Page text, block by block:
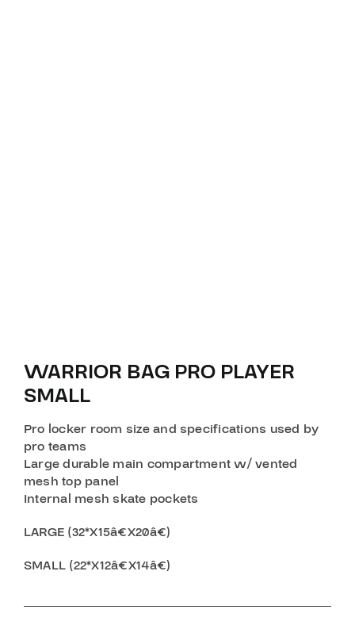
WARRIOR BAG PRO PLAYER
SMALL
Pro locker room size and specifications used by
pro teams
Large durable main compartment w/ vented
mesh top panel
Internal mesh skate pockets
LARGE (32*X15â€X20â€)
SMALL (22*X12â€X14â€)